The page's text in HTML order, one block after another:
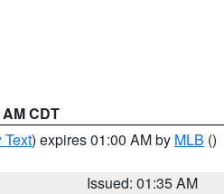
CDT
Text) expires 01:00 AM by MLB ()
Issued: 01:35 AM